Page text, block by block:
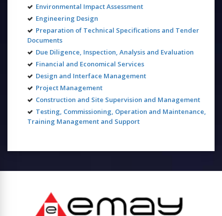
Environmental Impact Assessment
Engineering Design
Preparation of Technical Specifications and Tender
Documents
Due Diligence, Inspection, Analysis and Evaluation
Financial and Economical Services
Design and Interface Management
Project Management
Construction and Site Supervision and Management
Testing, Commissioning, Operation and Maintenance,
Training Management and Support